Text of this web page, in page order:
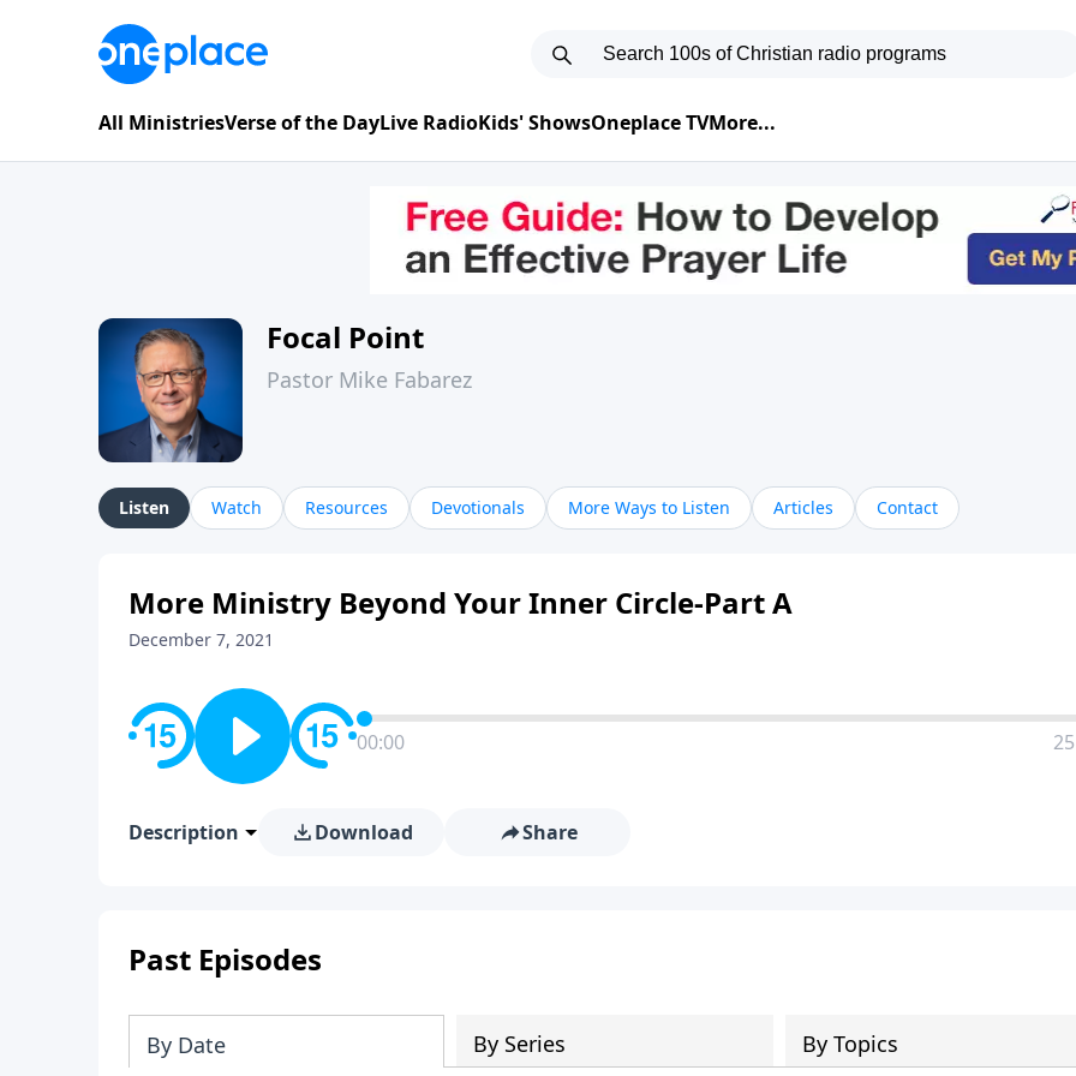
All MinistriesVerse of the DayLive RadioKids' ShowsOneplace TVMore...
Focal Point
Pastor Mike Fabarez
Listen Watch Resources Devotionals More Ways to Listen Articles Contact
More Ministry Beyond Your Inner Circle-Part A
December 7, 2021
00:00
Description Download Share
Past Episodes
By Date By Series By Topics